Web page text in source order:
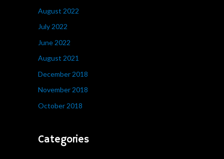
August 2022
July 2022
June 2022
August 2021
December 2018
November 2018
October 2018
Categories